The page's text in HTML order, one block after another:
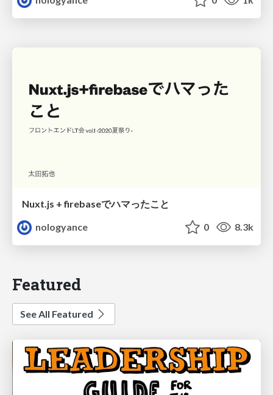
Nuxt.js + firebaseでハマったこと
nologyance
0 8.3k
Featured
See All Featured